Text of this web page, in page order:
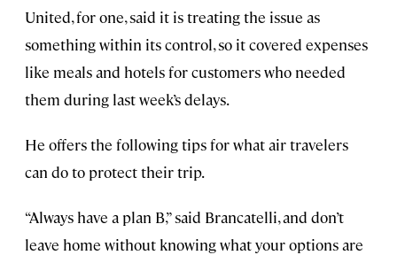
United, for one, said it is treating the issue as
something within its control, so it covered expenses
like meals and hotels for customers who needed
them during last week’s delays.
He offers the following tips for what air travelers
can do to protect their trip.
“Always have a plan B,” said Brancatelli, and don’t
leave home without knowing what your options are